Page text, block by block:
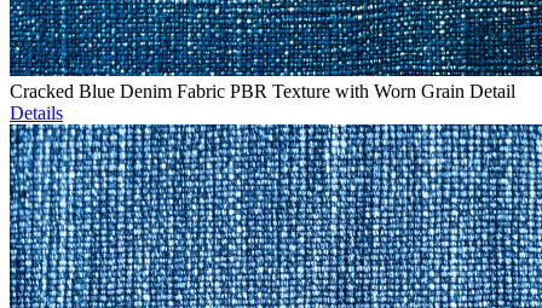
Cracked Blue Denim Fabric PBR Texture with Worn Grain Detail
Details